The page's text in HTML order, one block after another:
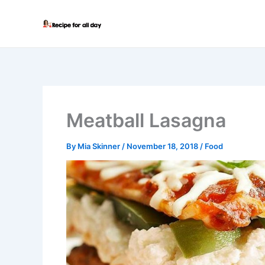
Meatball Lasagna
By Mia Skinner / November 18, 2018 / Food